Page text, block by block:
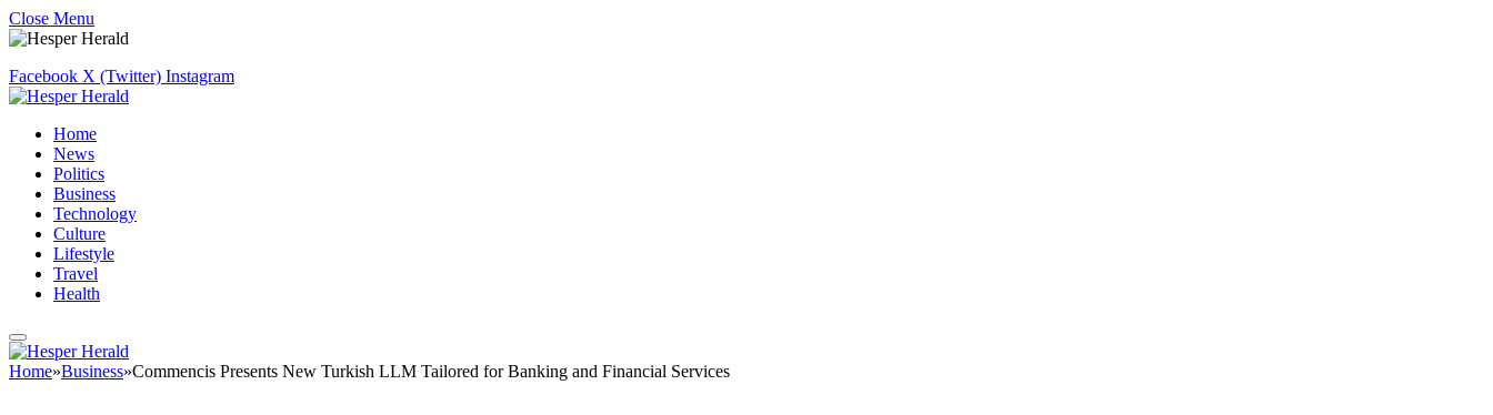
Close Menu
Facebook X (Twitter) Instagram
Home
News
Politics
Business
Technology
Culture
Lifestyle
Travel
Health
Home»Business»Commencis Presents New Turkish LLM Tailored for Banking and Financial Services